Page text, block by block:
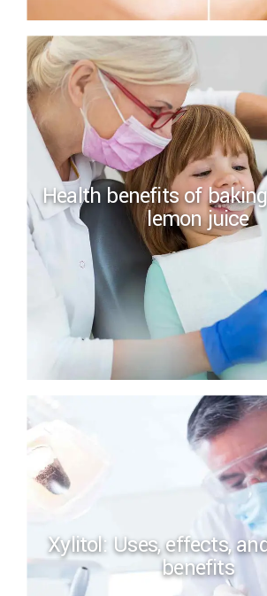
Health benefits of
lemon juice
Xylitol: Uses, effects,
benefits